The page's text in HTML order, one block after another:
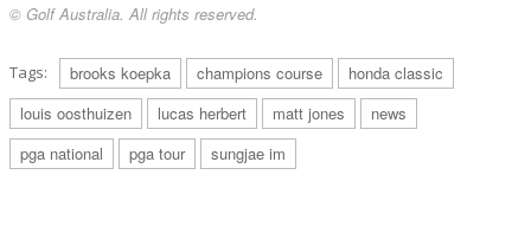
© Golf Australia. All rights reserved.
Tags: brooks koepka champions course
honda classic
louis oosthuizen
lucas herbert matt jones
news
pga national
pga tour sungjae im